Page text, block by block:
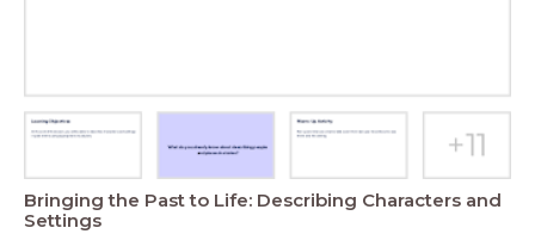
Bringing the Past to Life: Describing Characters and
Settings